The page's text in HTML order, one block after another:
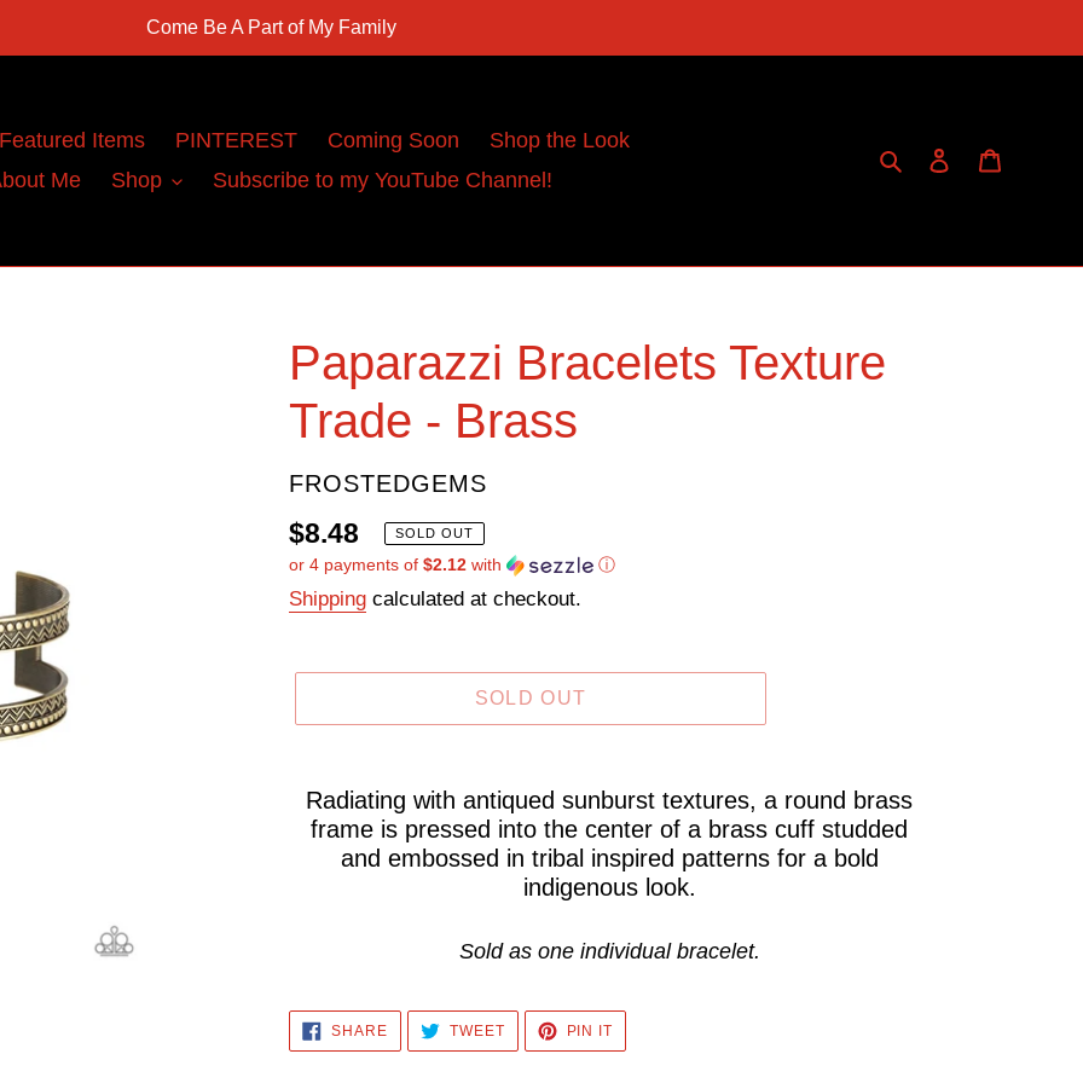
Come Be A Part of My Family
Featured Items PINTEREST Coming Soon
Shop the Look
Me
Shop Subscribe to my YouTube Channel!
SearchLog in
Paparazzi Bracelets Texture
Trade - Brass
VENDOR
FROSTEDGEMS
Regular
price
$8.48 SOLD OUT
or 4 payments of $2.12 with ⓘ
Shipping calculated at checkout.
SOLD OUT
product
Radiating with antiqued sunburst textures, a round brass
frame is pressed into the center of a brass cuff studded
and embossed in tribal inspired patterns for a bold
indigenous look.
Sold as one individual bracelet.
SHARESHARE
ON
FACEBOOK
TWEETTWEET
TWITTER
PIN IT
PINTEREST